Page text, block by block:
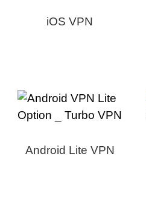
iOS VPN
Android Lite VPN